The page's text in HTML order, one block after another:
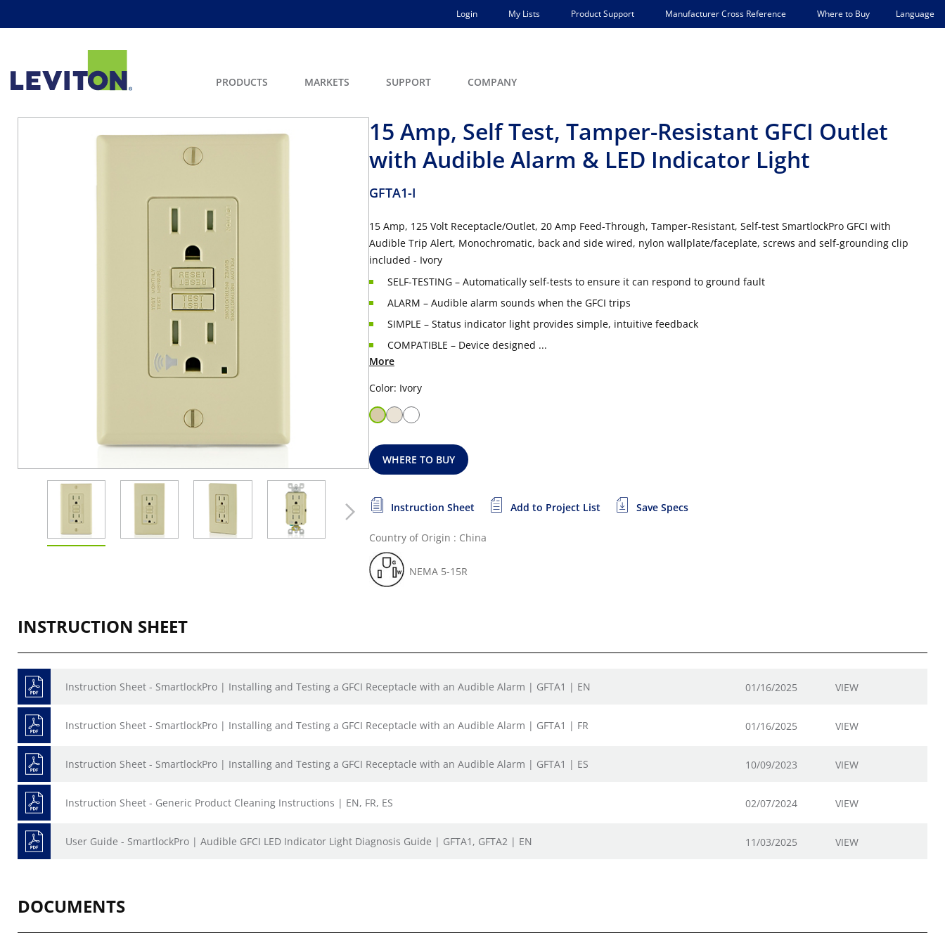
Login My Lists Product Support Manufacturer Cross Reference Where to Buy Language
PRODUCTS MARKETS SUPPORT COMPANY
15 Amp, Self Test, Tamper-Resistant GFCI Outlet
with Audible Alarm & LED Indicator Light
GFTA1-I
15 Amp, 125 Volt Receptacle/Outlet, 20 Amp Feed-Through, Tamper-Resistant, Self-test SmartlockPro GFCI with
Audible Trip Alert, Monochromatic, back and side wired, nylon wallplate/faceplate, screws and self-grounding clip
included - Ivory
SELF-TESTING – Automatically self-tests to ensure it can respond to ground fault
ALARM – Audible alarm sounds when the GFCI trips
SIMPLE – Status indicator light provides simple, intuitive feedback
COMPATIBLE – Device designed ...
More
Color: Ivory
WHERE TO BUY
Instruction Sheet Add to Project List Save Specs
Country of Origin : China
NEMA 5-15R
INSTRUCTION SHEET
Instruction Sheet - SmartlockPro | Installing and Testing a GFCI Receptacle with an Audible Alarm | GFTA1 | EN 01/16/2025 VIEW
Instruction Sheet - SmartlockPro | Installing and Testing a GFCI Receptacle with an Audible Alarm | GFTA1 | FR 01/16/2025 VIEW
Instruction Sheet - SmartlockPro | Installing and Testing a GFCI Receptacle with an Audible Alarm | GFTA1 | ES 10/09/2023 VIEW
Instruction Sheet - Generic Product Cleaning Instructions | EN, FR, ES 02/07/2024 VIEW
User Guide - SmartlockPro | Audible GFCI LED Indicator Light Diagnosis Guide | GFTA1, GFTA2 | EN 11/03/2025 VIEW
DOCUMENTS